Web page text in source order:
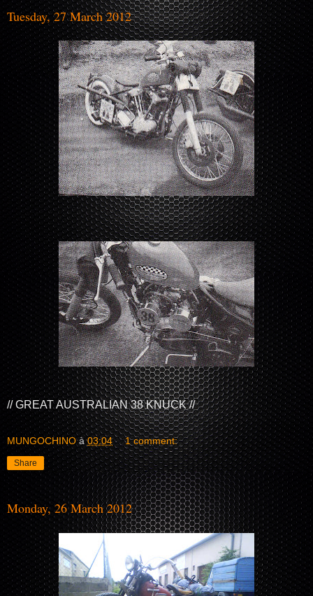
Tuesday, 27 March 2012
// GREAT AUSTRALIAN 38 KNUCK //
MUNGOCHINO à03:04 1 comment:
Share
Monday, 26 March 2012